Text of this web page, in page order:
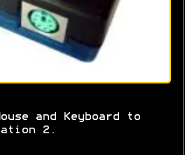
and Keyboard to
2.